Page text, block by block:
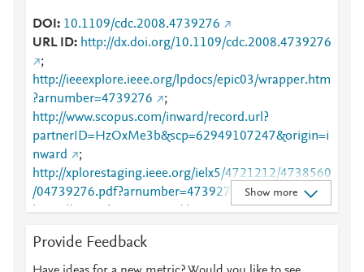
DOI
10.1109/cdc.2008.4739276
URL ID
http://dx.doi.org/10.1109/cdc.2008.4739276
;
http://ieeexplore.ieee.org/lpdocs/epic03/wrapper.htm
?arnumber=4739276
;
http://www.scopus.com/inward/record.url?
partnerID=HzOxMe3b&scp=62949107247&origin=i
nward
;
http://xplorestaging.ieee.org/ielx5/4721212/4738560
/04739276.pdf?arnumber=4739276
;
https://ieeexplore.ieee.org/document/4739276
Show more
Provide Feedback